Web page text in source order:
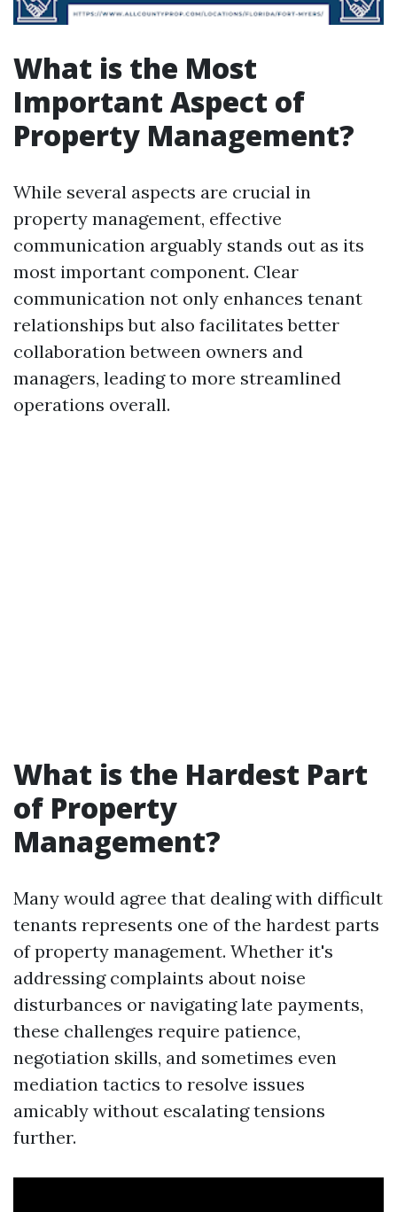
What is the Most
Important Aspect of
Property Management?
While several aspects are crucial in
property management, effective
communication arguably stands out as its
most important component. Clear
communication not only enhances tenant
relationships but also facilitates better
collaboration between owners and
managers, leading to more streamlined
operations overall.
What is the Hardest Part
of Property
Management?
Many would agree that dealing with difficult
tenants represents one of the hardest parts
of property management. Whether it's
addressing complaints about noise
disturbances or navigating late payments,
these challenges require patience,
negotiation skills, and sometimes even
mediation tactics to resolve issues
amicably without escalating tensions
further.